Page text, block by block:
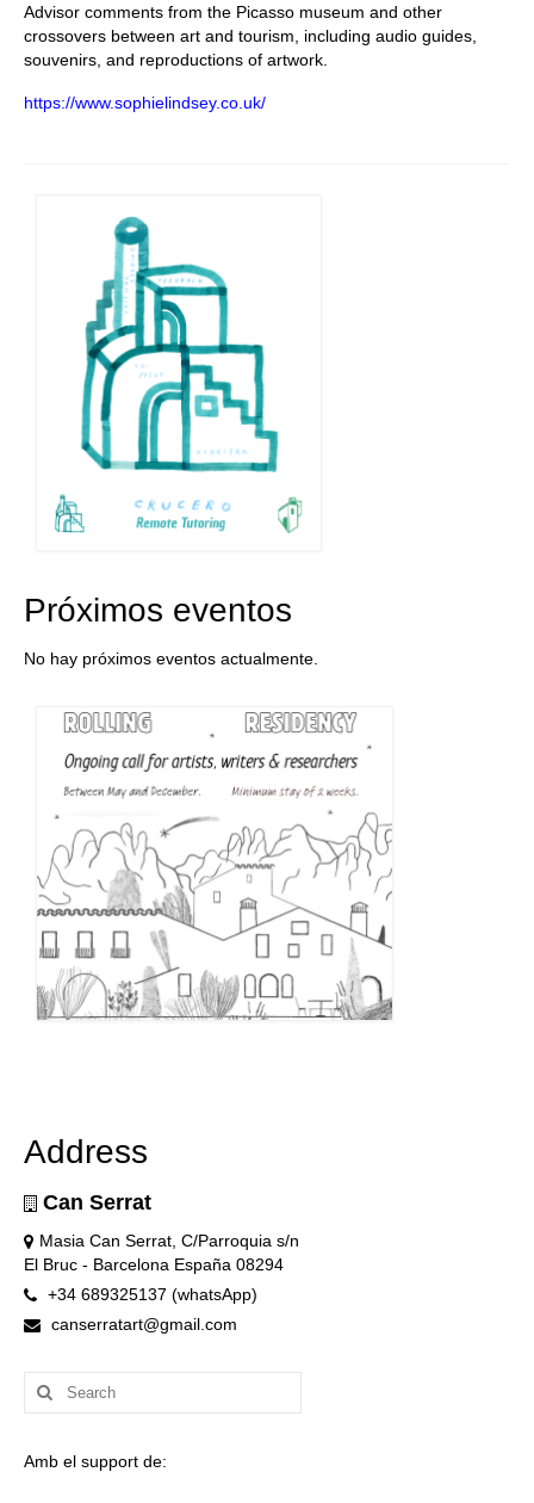
Advisor comments from the Picasso museum and other
crossovers between art and tourism, including audio guides,
souvenirs, and reproductions of artwork.
https://www.sophielindsey.co.uk/
Próximos eventos
No hay próximos eventos actualmente.
Address
Can Serrat
Masia Can Serrat, C/Parroquia s/n
El Bruc - Barcelona España 08294
+34 689325137 (whatsApp)
canserratart@gmail.com
Search
for:
Amb el support de: